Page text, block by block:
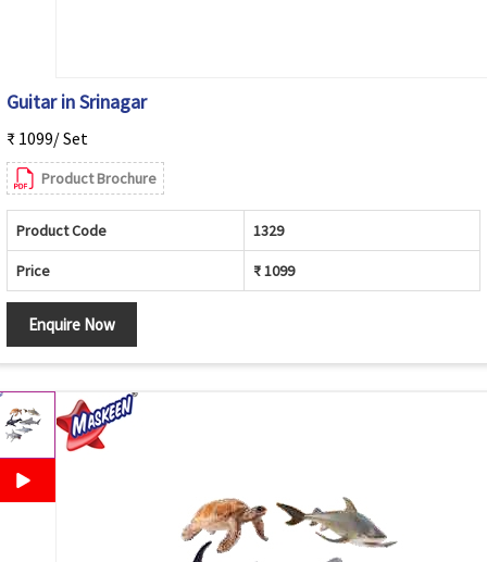
Guitar in Srinagar
₹ 1099/ Set
Product Brochure
Product Code 1329
Price ₹ 1099
Enquire Now